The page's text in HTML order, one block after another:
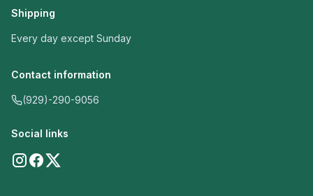
Shipping
Every day except Sunday
Contact information
(929)-290-9056
Social links